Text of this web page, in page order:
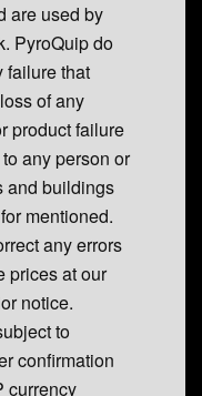
are used by
PyroQuip do
failure that
of any
product failure
any person or
and buildings
mentioned.
any errors
prices at our
notice.
to
confirmation
currency